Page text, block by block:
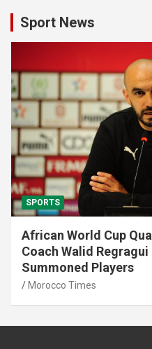
Sport News
SPORTS
African World Cup
Coach Walid
Summoned Players
Morocco Times